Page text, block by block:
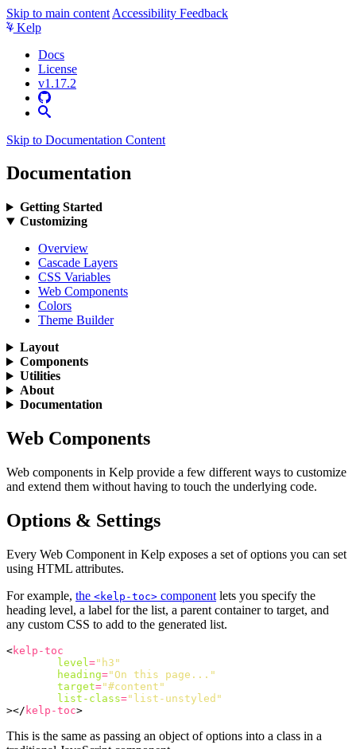
Skip to main content Accessibility Feedback
Kelp
Docs
License
v1.17.2
Skip to Documentation Content
Documentation
Getting Started
Customizing
Overview
Cascade Layers
CSS Variables
Web Components
Colors
Theme Builder
Layout
Components
Utilities
About
Documentation
Web Components
Web components in Kelp provide a few different ways to customize
and extend them without having to touch the underlying code.
Options & Settings
Every Web Component in Kelp exposes a set of options you can set
using HTML attributes.
For example, the <kelp-toc> component lets you specify the
heading level, a label for the list, a parent container to target, and
any custom CSS to add to the generated list.
<kelp-toc
level ="h3"
heading="On this page..."
target="#content"
list-class="list-unstyled"
></ kelp-toc>
This is the same as passing an object of options into a class in a